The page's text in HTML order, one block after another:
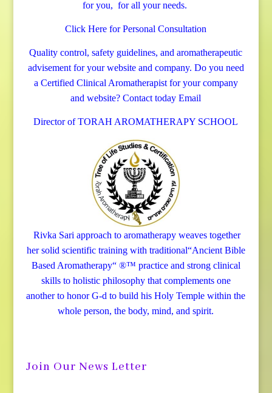
for you, for all your needs.
Click Here for Personal Consultation
Quality control, safety guidelines, and aromatherapeutic
advisement for your website and company. Do you need
a Certified Clinical Aromatherapist for your company
and website? Contact todayEmail
Director of TORAH AROMATHERAPY SCHOOL
Rivka Sariapproach to aromatherapy weaves together
her solid scientific training with traditional“Ancient Bible
Based Aromatherapy“ ®™ practice and strong clinical
skills to holistic philosophy that complements one
another to honor G-d to build his Holy Temple within the
whole person, the body, mind, and spirit.
Join Our News Letter